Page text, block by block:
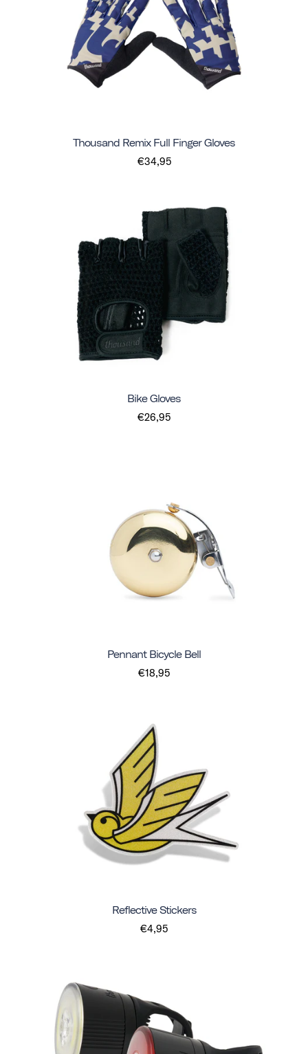
Thousand Remix Full Finger Gloves
€34,95
Bike Gloves
€26,95
Pennant Bicycle Bell
€18,95
Reflective Stickers
€4,95